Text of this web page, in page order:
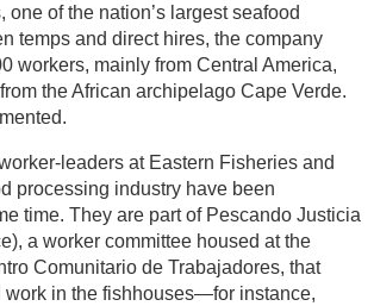
one of the nation’s largest seafood
temps and direct hires, the company
workers, mainly from Central America,
the African archipelago Cape Verde.
leaders at Eastern Fisheries and
processing industry have been
time. They are part of Pescando Justicia
a worker committee housed at the
Comunitario de Trabajadores, that
work in the fishhouses—for instance,